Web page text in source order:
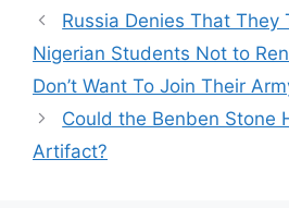
Russia Denies That They
Nigerian Students Not to
Don’t Want To Join Their
Could the Benben Stone
Artifact?